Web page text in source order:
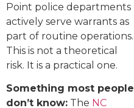
Point police departments
actively serve warrants as
part of routine operations.
This is not a theoretical
risk. It is a practical one.
Something most people
don’t know: The NC